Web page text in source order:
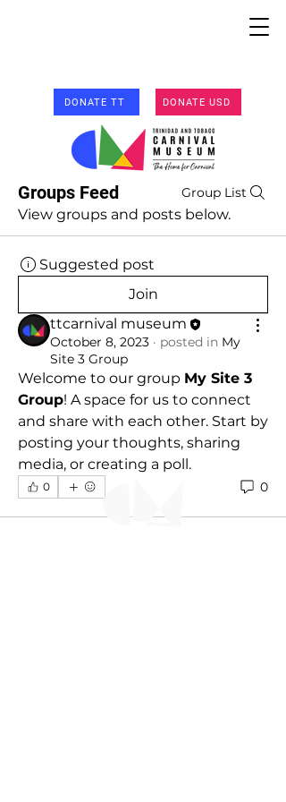
DONATE TT DONATE USD
Groups Feed Group List
View groups and posts below.
Suggested post
Join
ttcarnival museum
October 8, 2023 · posted in My
Site 3 Group
Welcome to our group My Site 3
Group! A space for us to connect
and share with each other. Start by
posting your thoughts, sharing
media, or creating a poll.
0 0